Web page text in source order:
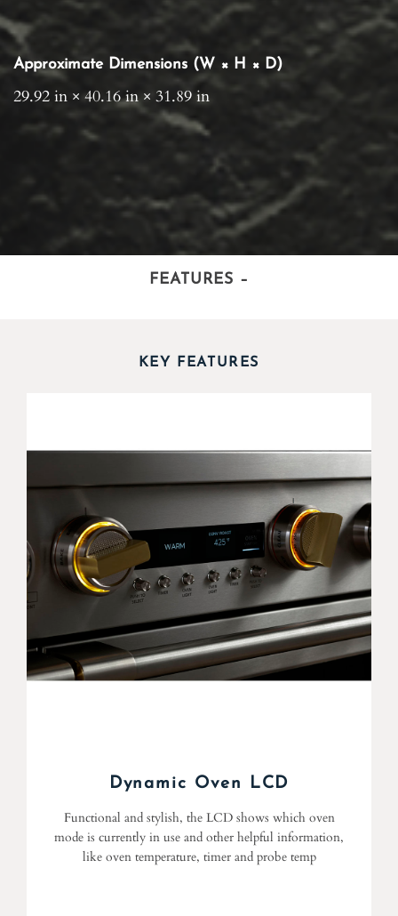
Approximate Dimensions (W × H × D)
29.92 in × 40.16 in × 31.89 in
FEATURES –
KEY FEATURES
Dynamic Oven LCD
Functional and stylish, the LCD shows which oven
mode is currently in use and other helpful information,
like oven temperature, timer and probe temp